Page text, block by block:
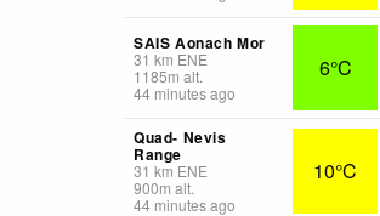
SAIS Aonach Mor
31 km ENE
1185m alt.
44 minutes ago
6°C
Quad- Nevis
Range
31 km ENE
900m alt.
44 minutes ago
10°C